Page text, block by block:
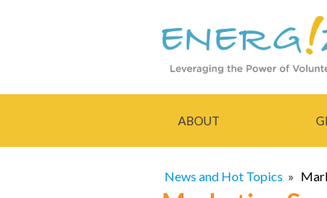
ABOUT
News and Hot Topics »